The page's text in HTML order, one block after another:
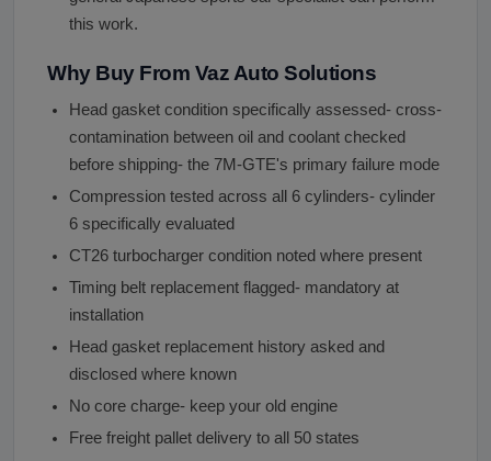
this work.
Why Buy From Vaz Auto Solutions
Head gasket condition specifically assessed- cross-
contamination between oil and coolant checked
before shipping- the 7M-GTE's primary failure mode
Compression tested across all 6 cylinders- cylinder
6 specifically evaluated
CT26 turbocharger condition noted where present
Timing belt replacement flagged- mandatory at
installation
Head gasket replacement history asked and
disclosed where known
No core charge- keep your old engine
Free freight pallet delivery to all 50 states